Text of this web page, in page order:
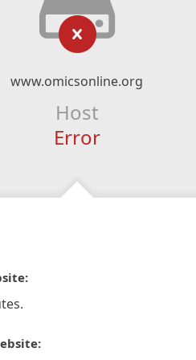
www.omicsonline.org
Host
Error